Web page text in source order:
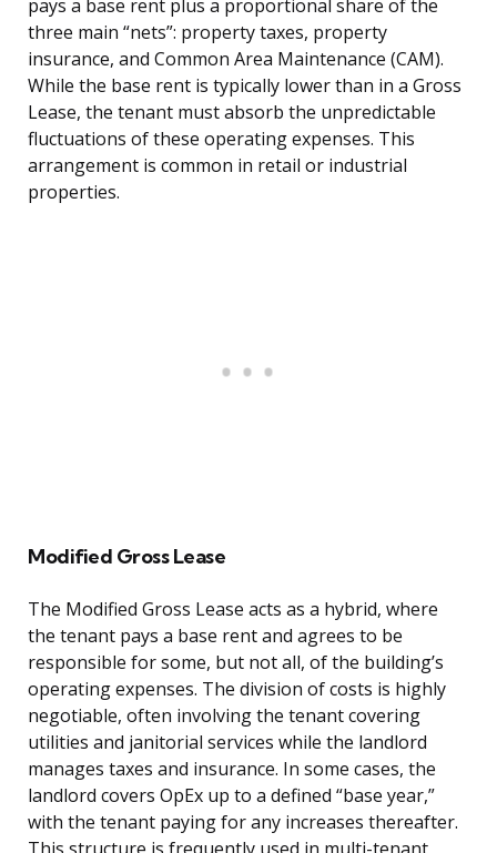
pays a base rent plus a proportional share of the
three main “nets”: property taxes, property
insurance, and Common Area Maintenance (CAM).
While the base rent is typically lower than in a Gross
Lease, the tenant must absorb the unpredictable
fluctuations of these operating expenses. This
arrangement is common in retail or industrial
properties.
Modified Gross Lease
The Modified Gross Lease acts as a hybrid, where
the tenant pays a base rent and agrees to be
responsible for some, but not all, of the building’s
operating expenses. The division of costs is highly
negotiable, often involving the tenant covering
utilities and janitorial services while the landlord
manages taxes and insurance. In some cases, the
landlord covers OpEx up to a defined “base year,”
with the tenant paying for any increases thereafter.